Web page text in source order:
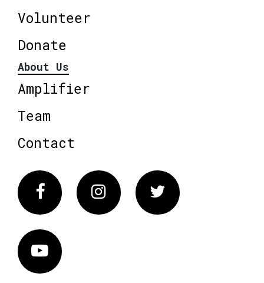
Volunteer
Donate
About Us
Amplifier
Team
Contact
FacebookInstagram Twitter
Vimeo